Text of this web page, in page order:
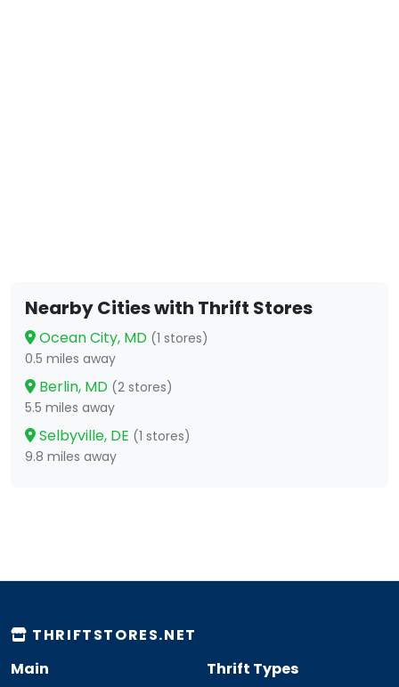
Nearby Cities with Thrift Stores
Ocean City, MD (1 stores)
0.5 miles away
Berlin, MD (2 stores)
5.5 miles away
Selbyville, DE (1 stores)
9.8 miles away
THRIFTSTORES.NET
Main
Thrift Types